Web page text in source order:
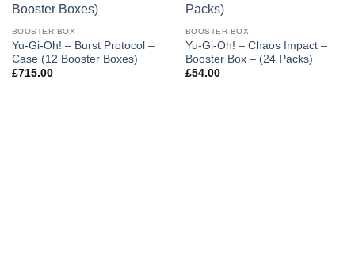
BOOSTER BOX
Yu-Gi-Oh! – Burst Protocol –
Case (12 Booster Boxes)
£715.00
BOOSTER BOX
Yu-Gi-Oh! – Chaos Impact –
Booster Box – (24 Packs)
£54.00